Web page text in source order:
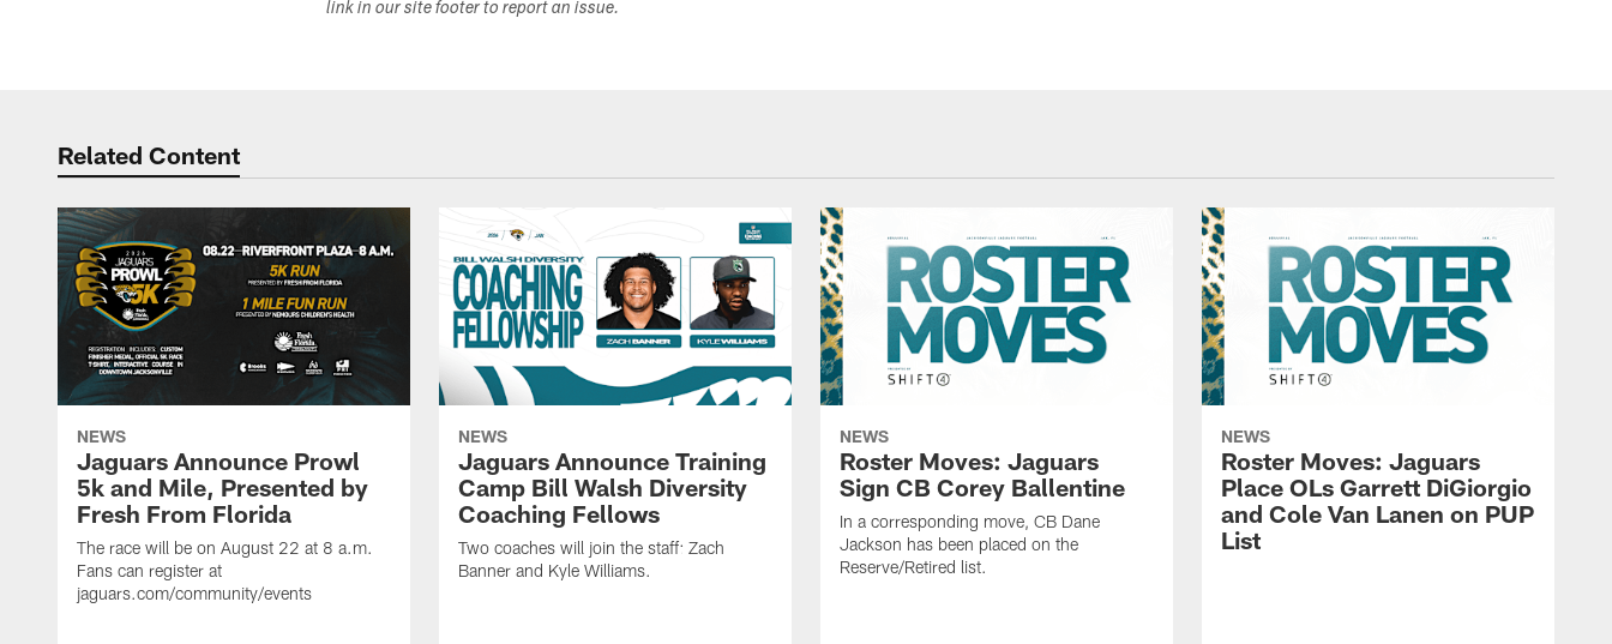
link in our site footer to report an issue.
Related Content
NEWS
Jaguars Announce Prowl
5k and Mile, Presented by
Fresh From Florida
The race will be on August 22 at 8 a.m.
Fans can register at
jaguars.com/community/events
NEWS
Jaguars Announce Training
Camp Bill Walsh Diversity
Coaching Fellows
Two coaches will join the staff: Zach
Banner and Kyle Williams.
NEWS
Roster Moves: Jaguars
Sign CB Corey Ballentine
In a corresponding move, CB Dane
Jackson has been placed on the
Reserve/Retired list.
NEWS
Roster Moves: Jaguars
Place OLs Garrett DiGiorgio
and Cole Van Lanen on PUP
List